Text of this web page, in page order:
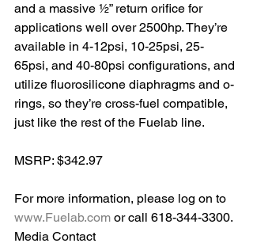
and a massive ½” return orifice for
applications well over 2500hp. They’re
available in 4-12psi, 10-25psi, 25-
65psi, and 40-80psi configurations, and
utilize fluorosilicone diaphragms and o-
rings, so they’re cross-fuel compatible,
just like the rest of the Fuelab line.
MSRP: $342.97
For more information, please log on to
www.Fuelab.com or call 618-344-3300.
Media Contact